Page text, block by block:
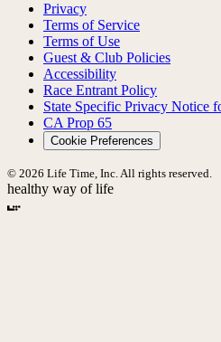
Privacy
Terms of Service
Terms of Use
Guest & Club Policies
Accessibility
Race Entrant Policy
State Specific Privacy Notice
CA Prop 65
Cookie Preferences
© 2026 Life Time, Inc. All rights reserved.
healthy way of life